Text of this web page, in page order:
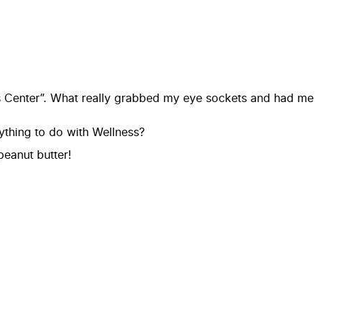
What really grabbed my eye sockets and had me
to do with Wellness?
butter!